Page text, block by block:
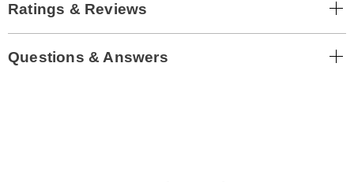
Ratings & Reviews
Questions & Answers